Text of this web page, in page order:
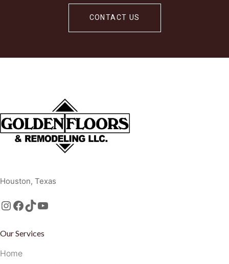
CONTACT US
Houston, Texas
Instagram Facebook TikTok https://www.youtube.com/@GoldenFloorsRemodeling
Our Services
Home